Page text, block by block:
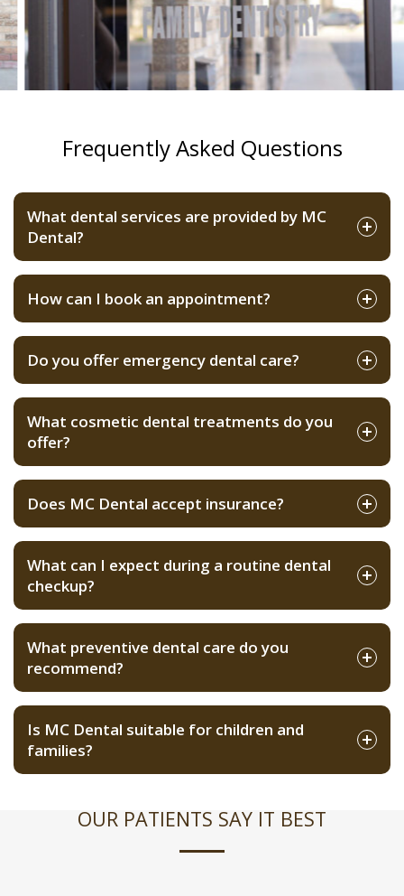
Frequently Asked Questions
What dental services are provided by MC
Dental?
How can I book an appointment?
Do you offer emergency dental care?
What cosmetic dental treatments do you
offer?
Does MC Dental accept insurance?
What can I expect during a routine dental
checkup?
What preventive dental care do you
recommend?
Is MC Dental suitable for children and
families?
OUR PATIENTS SAY IT BEST